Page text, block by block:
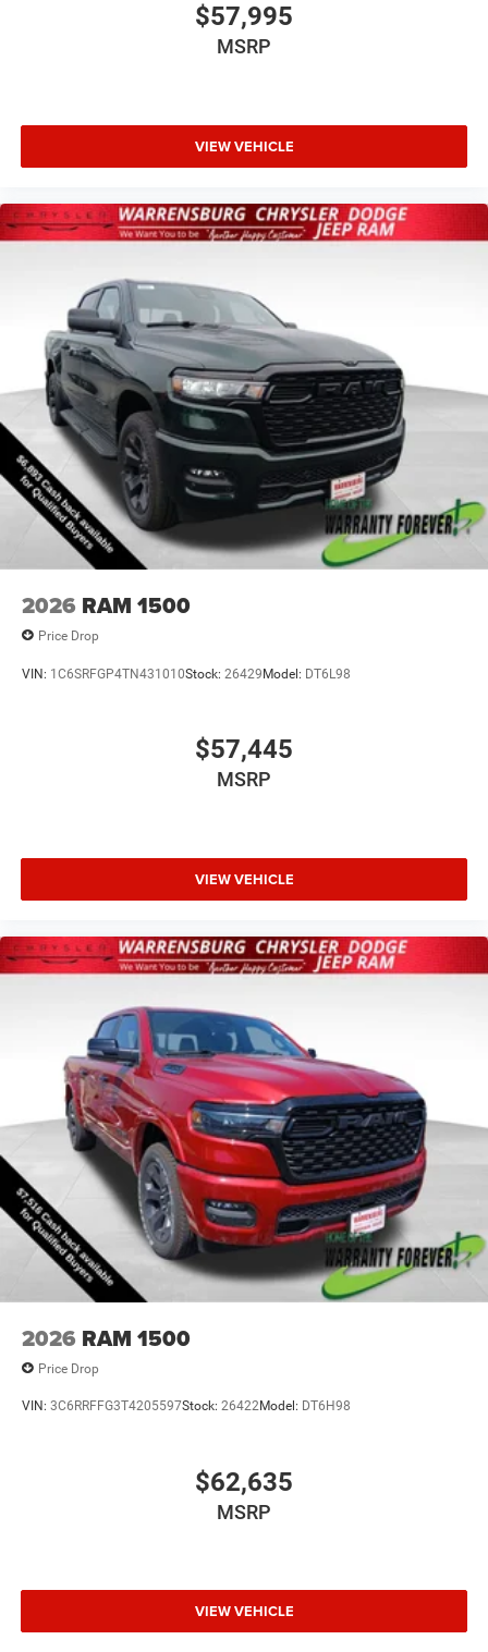
$57,995
MSRP
VIEW VEHICLE
2026 RAM 1500
Price Drop
VIN: 1C6SRFGP4TN431010Stock: 26429Model: DT6L98
$57,445
MSRP
VIEW VEHICLE
2026 RAM 1500
Price Drop
VIN: 3C6RRFFG3T4205597Stock: 26422Model: DT6H98
$62,635
MSRP
VIEW VEHICLE